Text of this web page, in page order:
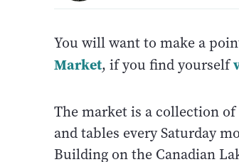
You will want to make a
Market, if you find yourself
The market is a collection
and tables every Saturday
Building on the Canadian